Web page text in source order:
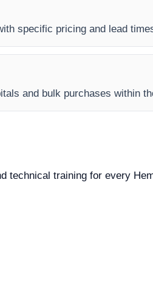
specific pricing and lead
and bulk purchases within
technical training for every